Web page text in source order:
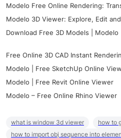
Modelo Free Online Rendering:
Modelo 3D Viewer: Explore, Edit
Download Free 3D Models | Modelo
Free Online 3D CAD Instant
Modelo | Free SketchUp Online
Modelo | Free Revit Online Viewer
Modelo – Free Online Rhino Viewer
what is window 3d viewer
how to
how to import obj sequence into